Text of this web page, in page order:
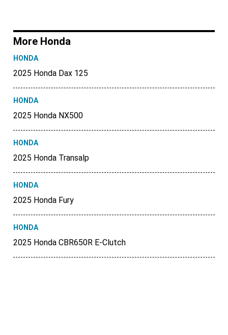
More Honda
HONDA
2025 Honda Dax 125
HONDA
2025 Honda NX500
HONDA
2025 Honda Transalp
HONDA
2025 Honda Fury
HONDA
2025 Honda CBR650R E-Clutch